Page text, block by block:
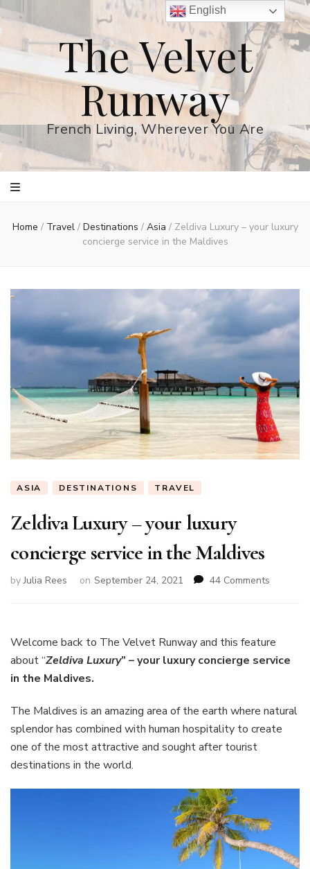
The Velvet
Runway
French Living, Wherever You Are
Home / Travel / Destinations / Asia / Zeldiva Luxury – your luxury
concierge service in the Maldives
ASIA DESTINATIONS TRAVEL
Zeldiva Luxury – your luxury
concierge service in the Maldives
byJulia Rees on September 24, 2021 44 Comments
your
the
Maldives
Welcome back to The Velvet Runway and this feature
about “Zeldiva Luxury” – your luxury concierge service
in the Maldives.
The Maldives is an amazing area of the earth where natural
splendor has combined with human hospitality to create
one of the most attractive and sought after tourist
destinations in the world.
English